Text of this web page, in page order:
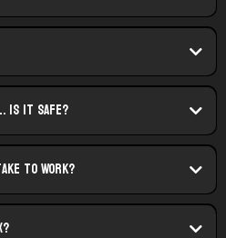
Is It Safe?
To Work?